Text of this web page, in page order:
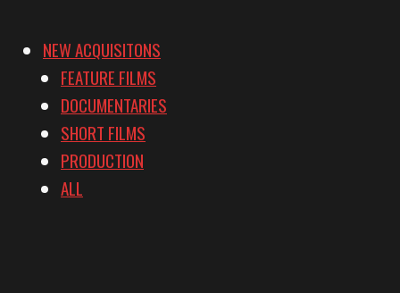
NEW ACQUISITONS
FEATURE FILMS
DOCUMENTARIES
SHORT FILMS
PRODUCTION
ALL